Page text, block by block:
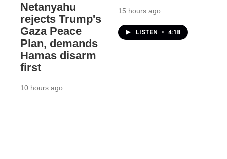
Netanyahu
rejects Trump's
Gaza Peace
Plan, demands
Hamas disarm
first
10 hours ago
15 hours ago
LISTEN • 4:18